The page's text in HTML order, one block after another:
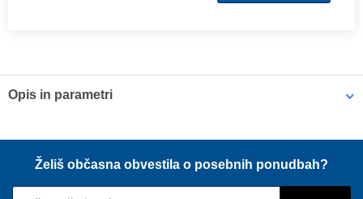
Opis in parametri
newSW line of SHADbags offers maximum freedom to the rider
thanks to itsversatility and functionality.
100% waterproof, high capacity and resistance. With IPX5 level of
Želiš občasna obvestila o posebnih ponudbah?